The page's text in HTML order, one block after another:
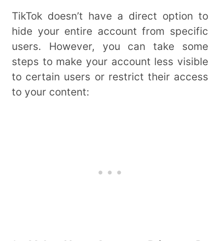
TikTok doesn’t have a direct option to
hide your entire account from specific
users. However, you can take some
steps to make your account less visible
to certain users or restrict their access
to your content: